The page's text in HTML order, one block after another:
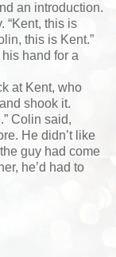
an introduction.
“Kent, this is
this is Kent.”
his hand for a
at Kent, who
shook it.
Colin said,
He didn’t like
guy had come
he’d had to